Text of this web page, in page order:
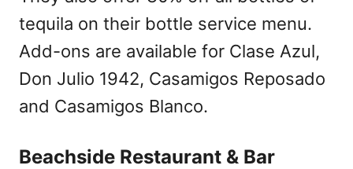
tequila on their bottle service menu.
Add-ons are available for Clase Azul,
Don Julio 1942, Casamigos Reposado
and Casamigos Blanco.
Beachside Restaurant & Bar